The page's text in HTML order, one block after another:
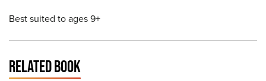
Best suited to ages 9+
RELATED BOOK